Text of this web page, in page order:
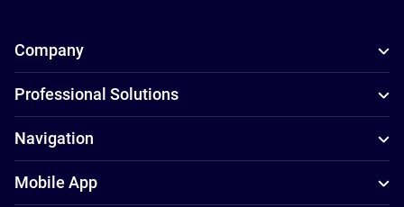
Company
Professional Solutions
Navigation
Mobile App